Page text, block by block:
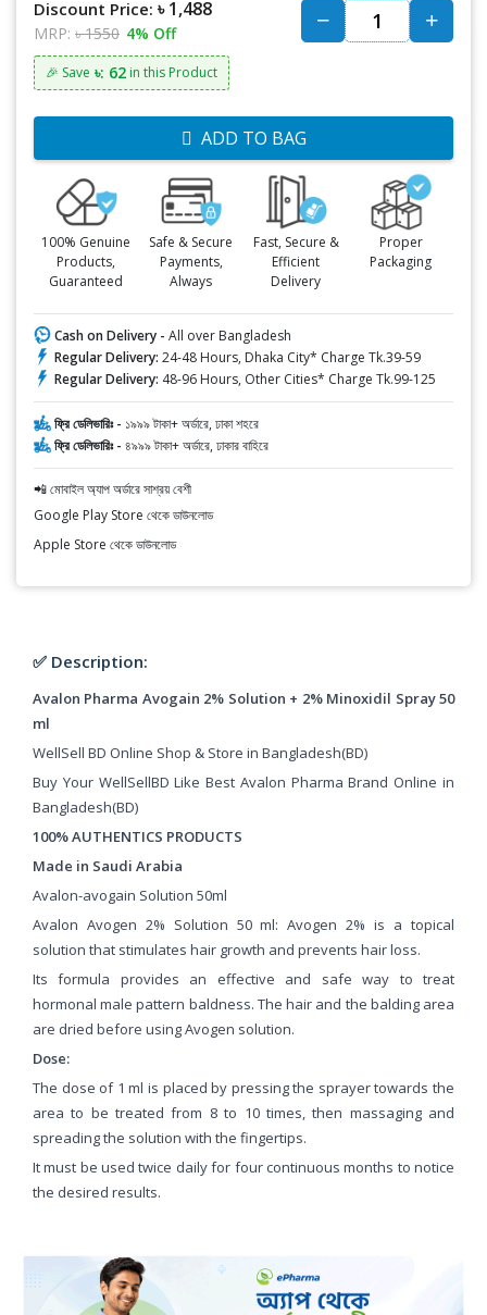
Discount Price: ৳ 1,488
MRP: ৳ 1550 4% Off
🎉 Save ৳: 62 in this Product
ADD TO BAG
100% Genuine
Products,
Guaranteed
Safe & Secure
Payments,
Always
Fast, Secure &
Efficient
Delivery
Proper
Packaging
Cash on Delivery - All over Bangladesh
Regular Delivery: 24-48 Hours, Dhaka City* Charge Tk.39-59
Regular Delivery: 48-96 Hours, Other Cities* Charge Tk.99-125
ফ্রি ডেলিভারিঃ - ১৯৯৯ টাকা+ অর্ডারে, ঢাকা শহরে
ফ্রি ডেলিভারিঃ - ৪৯৯৯ টাকা+ অর্ডারে, ঢাকার বাহিরে
📲 মোবাইল অ্যাপ অর্ডারে সাশ্রয় বেশী
Google Play Store থেকে ডাউনলোড
Apple Store থেকে ডাউনলোড
✅ Description:
Avalon Pharma Avogain 2% Solution + 2% Minoxidil Spray 50
ml
WellSell BD Online Shop & Store in Bangladesh(BD)
Buy Your WellSellBD Like Best Avalon Pharma Brand Online in
Bangladesh(BD)
100% AUTHENTICS PRODUCTS
Made in Saudi Arabia
Avalon-avogain Solution 50ml
Avalon Avogen 2% Solution 50 ml: Avogen 2% is a topical
solution that stimulates hair growth and prevents hair loss.
Its formula provides an effective and safe way to treat
hormonal male pattern baldness. The hair and the balding area
are dried before using Avogen solution.
Dose:
The dose of 1 ml is placed by pressing the sprayer towards the
area to be treated from 8 to 10 times, then massaging and
spreading the solution with the fingertips.
It must be used twice daily for four continuous months to notice
the desired results.